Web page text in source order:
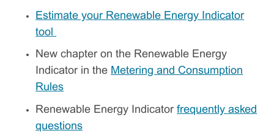
Estimate your Renewable Energy Indicator
tool
New chapter on the Renewable Energy
Indicator in the Metering and Consumption
Rules
Renewable Energy Indicatorfrequently asked
questions